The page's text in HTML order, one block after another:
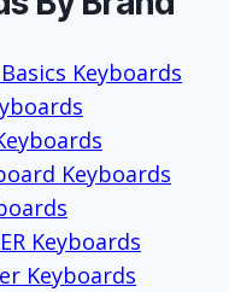
Keyboards
Keyboards
Keyboards
Keyboards